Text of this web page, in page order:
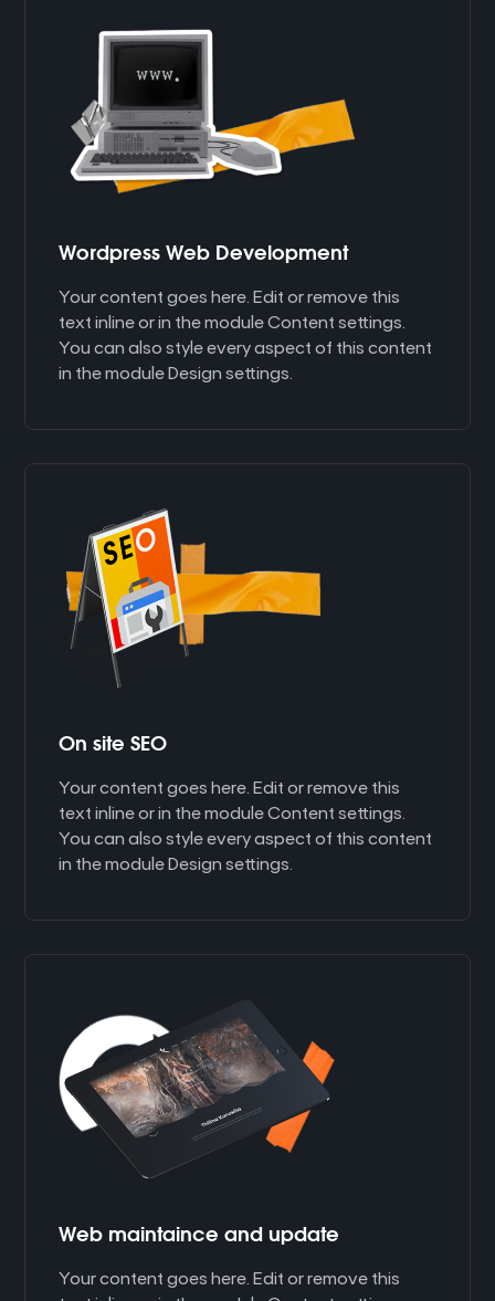
Wordpress Web Development
Your content goes here. Edit or remove this
text inline or in the module Content settings.
You can also style every aspect of this content
in the module Design settings.
On site SEO
Your content goes here. Edit or remove this
text inline or in the module Content settings.
You can also style every aspect of this content
in the module Design settings.
Web maintaince and update
Your content goes here. Edit or remove this